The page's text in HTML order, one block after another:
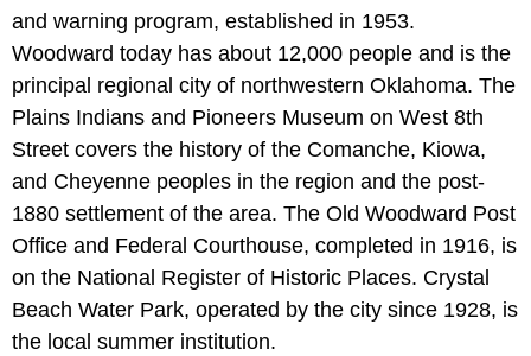
and warning program, established in 1953.
Woodward today has about 12,000 people and is the
principal regional city of northwestern Oklahoma. The
Plains Indians and Pioneers Museum on West 8th
Street covers the history of the Comanche, Kiowa,
and Cheyenne peoples in the region and the post-
1880 settlement of the area. The Old Woodward Post
Office and Federal Courthouse, completed in 1916, is
on the National Register of Historic Places. Crystal
Beach Water Park, operated by the city since 1928, is
the local summer institution.